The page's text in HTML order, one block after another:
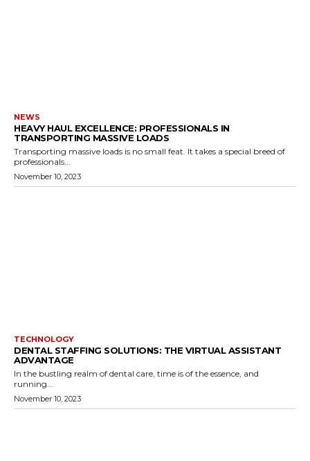
NEWS
HEAVY HAUL EXCELLENCE: PROFESSIONALS IN
TRANSPORTING MASSIVE LOADS
Transporting massive loads is no small feat. It takes a special breed of
professionals...
November 10, 2023
TECHNOLOGY
DENTAL STAFFING SOLUTIONS: THE VIRTUAL ASSISTANT
ADVANTAGE
In the bustling realm of dental care, time is of the essence, and
running...
November 10, 2023